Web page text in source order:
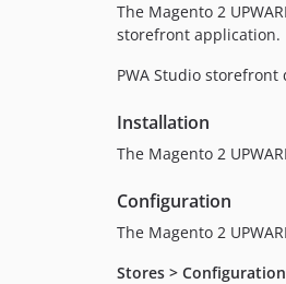
The Magento 2
storefront application.
PWA Studio
Installation
The Magento 2
Configuration
The Magento 2
Stores > Configuration